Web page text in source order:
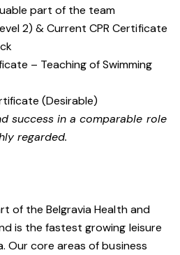
part of the team
2) & Current CPR Certificate
– Teaching of Swimming
(Desirable)
success in a comparable role
regarded.
of the Belgravia Health and
is the fastest growing leisure
Our core areas of business